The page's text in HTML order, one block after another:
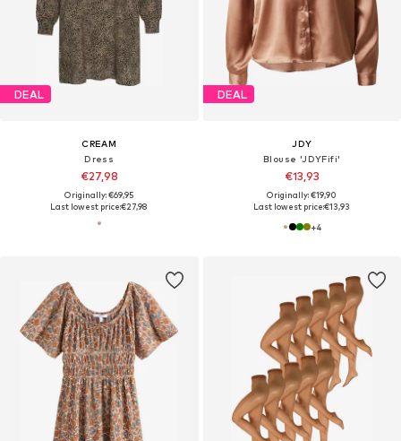
DEAL
CREAM
Dress
€27,98
Originally: €69,95
Last lowest price:€27,98
DEAL
JDY
Blouse 'JDYFifi'
€13,93
Originally: €19,90
Last lowest price:€13,93
+4